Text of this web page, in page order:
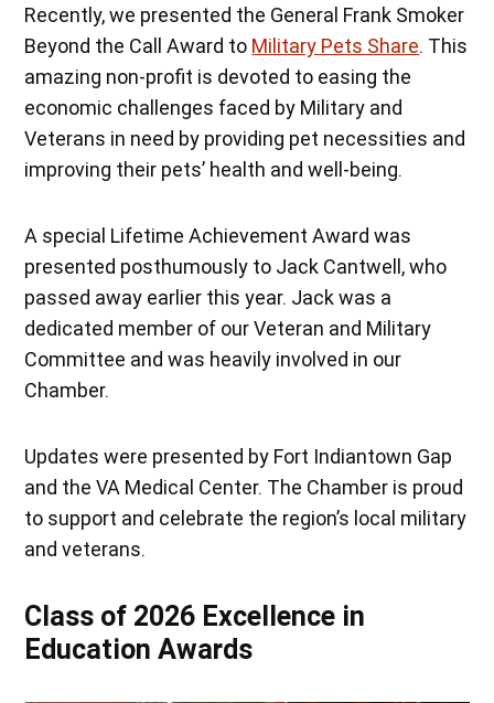
Recently, we presented the General Frank Smoker
Beyond the Call Award to Military Pets Share. This
amazing non-profit is devoted to easing the
economic challenges faced by Military and
Veterans in need by providing pet necessities and
improving their pets’ health and well-being.
A special Lifetime Achievement Award was
presented posthumously to Jack Cantwell, who
passed away earlier this year. Jack was a
dedicated member of our Veteran and Military
Committee and was heavily involved in our
Chamber.
Updates were presented by Fort Indiantown Gap
and the VA Medical Center. The Chamber is proud
to support and celebrate the region’s local military
and veterans.
Class of 2026 Excellence in
Education Awards